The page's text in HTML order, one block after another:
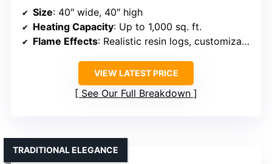
Size: 40″ wide, 40″ high
Heating Capacity: Up to 1,000 sq. ft.
Flame Effects: Realistic resin logs, customizable flames
VIEW LATEST PRICE
See Our Full Breakdown
TRADITIONAL ELEGANCE